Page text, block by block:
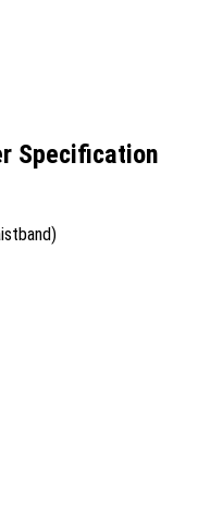
Specification